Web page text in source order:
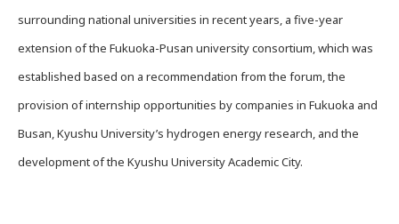
surrounding national universities in recent years, a five-year
extension of the Fukuoka-Pusan university consortium, which was
established based on a recommendation from the forum, the
provision of internship opportunities by companies in Fukuoka and
Busan, Kyushu University’s hydrogen energy research, and the
development of the Kyushu University Academic City.